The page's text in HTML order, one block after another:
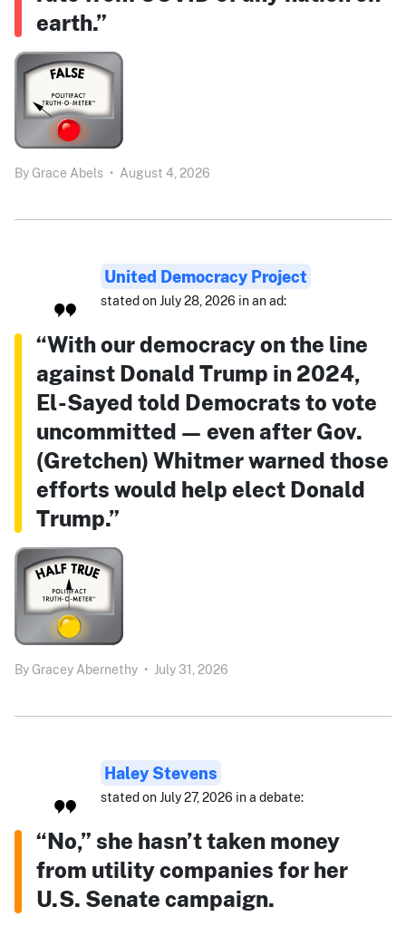
earth.”
By Grace Abels • August 4, 2026
United Democracy Project
stated on July 28, 2026 in an ad:
“With our democracy on the line
against Donald Trump in 2024,
El-Sayed told Democrats to vote
uncommitted — even after Gov.
(Gretchen) Whitmer warned those
efforts would help elect Donald
Trump.”
By Gracey Abernethy • July 31, 2026
Haley Stevens
stated on July 27, 2026 in a debate:
“No,” she hasn’t taken money
from utility companies for her
U.S. Senate campaign.